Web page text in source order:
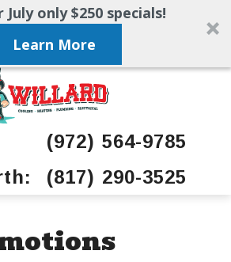
July only $250 specials!
Learn More
(972) 564-9785
(817) 290-3525